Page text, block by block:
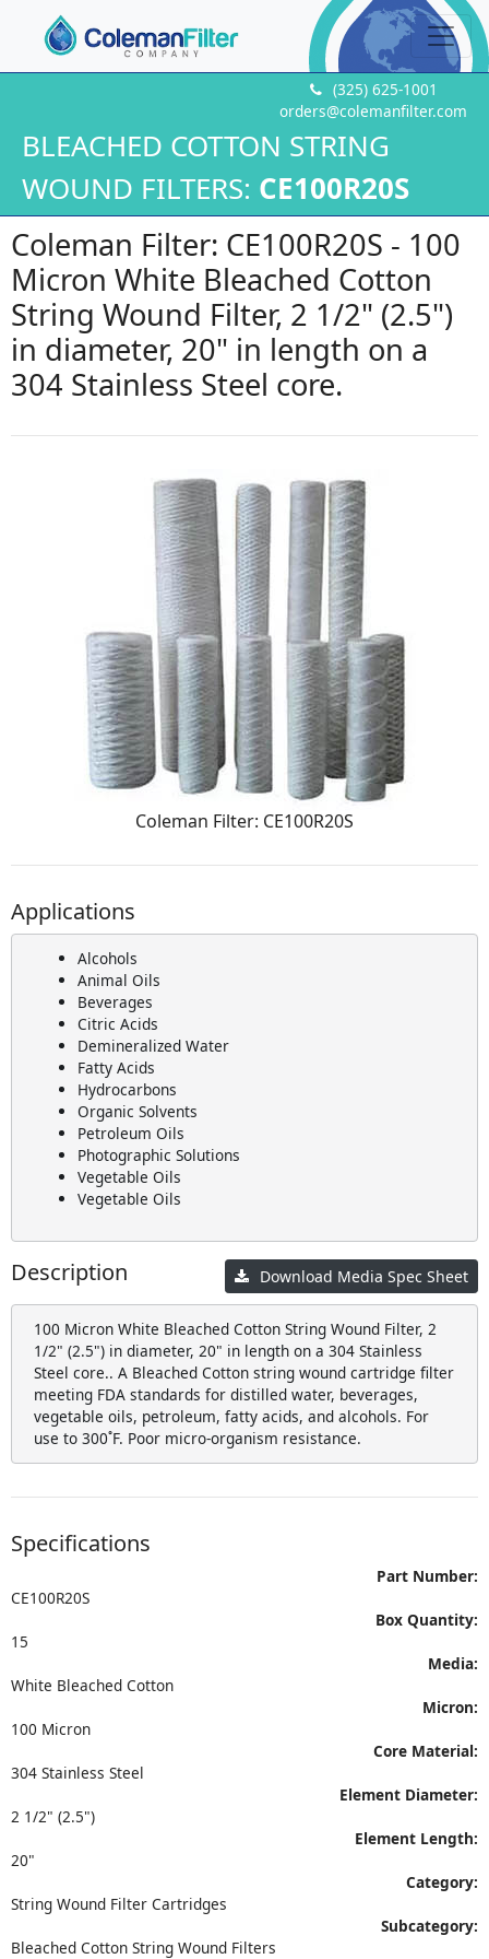
(325) 625-1001
orders@colemanfilter.com
BLEACHED COTTON STRING
WOUND FILTERS: CE100R20S
Coleman Filter: CE100R20S - 100
Micron White Bleached Cotton
String Wound Filter, 2 1/2" (2.5")
in diameter, 20" in length on a
304 Stainless Steel core.
Coleman Filter: CE100R20S
Applications
Alcohols
Animal Oils
Beverages
Citric Acids
Demineralized Water
Fatty Acids
Hydrocarbons
Organic Solvents
Petroleum Oils
Photographic Solutions
Vegetable Oils
Vegetable Oils
Download Media Spec Sheet
Description
100 Micron White Bleached Cotton String Wound Filter, 2
1/2" (2.5") in diameter, 20" in length on a 304 Stainless
Steel core.. A Bleached Cotton string wound cartridge filter
meeting FDA standards for distilled water, beverages,
vegetable oils, petroleum, fatty acids, and alcohols. For
use to 300˚F. Poor micro-organism resistance.
Specifications
Part Number:
CE100R20S
Box Quantity:
15
Media:
White Bleached Cotton
Micron:
100 Micron
Core Material:
304 Stainless Steel
Element Diameter:
2 1/2" (2.5")
Element Length:
20"
Category:
String Wound Filter Cartridges
Subcategory:
Bleached Cotton String Wound Filters